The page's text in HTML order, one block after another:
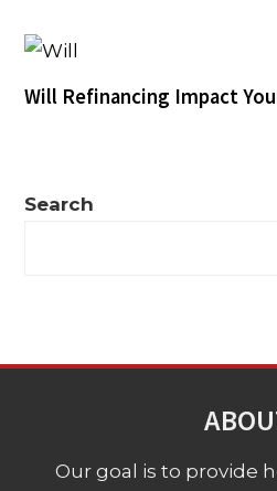
Will Refinancing Impact
Search
Our goal is to provide